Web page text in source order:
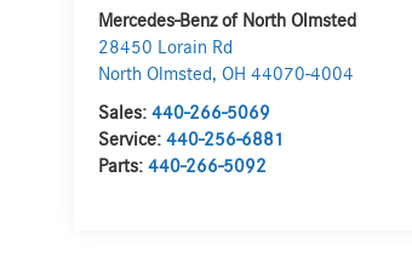
Mercedes-Benz of North Olmsted
28450 Lorain Rd
North Olmsted,OH 44070-4004
Sales:440-266-5069
Service:440-256-6881
Parts:440-266-5092